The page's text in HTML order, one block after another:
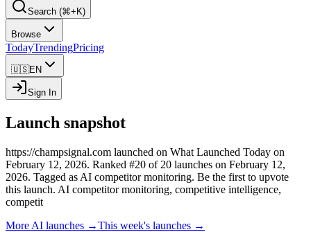
Search (⌘+K)
Browse
TodayTrendingPricing
🇺🇸EN
Sign In
Launch snapshot
https://champsignal.com launched on What Launched Today on
February 12, 2026. Ranked #20 of 20 launches on February 12,
2026. Tagged as AI competitor monitoring. Be the first to upvote
this launch. AI competitor monitoring, competitive intelligence,
competit
More AI launches →This week's launches →